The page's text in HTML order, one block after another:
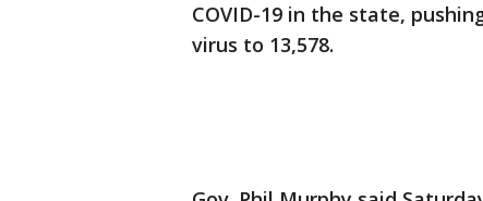
COVID-19 in the state,
virus to 13,578.